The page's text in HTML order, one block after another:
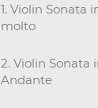
1. Violin Sonata
molto
2. Violin Sonata
Andante